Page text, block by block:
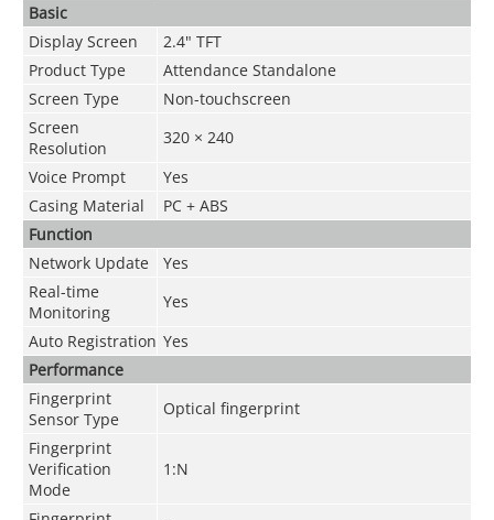
Basic
Display Screen
2.4" TFT
Product Type
Attendance Standalone
Screen Type
Non-touchscreen
Screen
Resolution
320 × 240
Voice Prompt
Yes
Casing Material
PC + ABS
Function
Network Update
Yes
Real-time
Monitoring
Yes
Auto Registration Yes
Performance
Fingerprint
Sensor Type
Optical fingerprint
Fingerprint
Verification
Mode
1:N